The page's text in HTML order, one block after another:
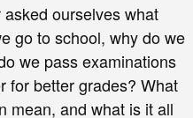
ourselves what
go to school, why do we
we pass examinations
for better grades? What
mean, and what is it all